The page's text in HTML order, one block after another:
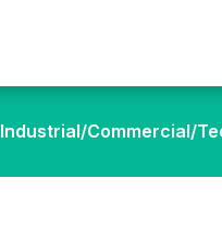
Industrial/Commercial/